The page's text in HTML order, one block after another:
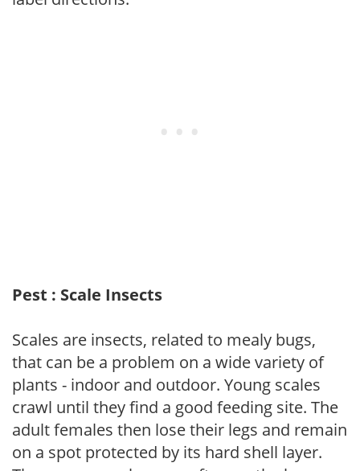
Pest : Scale Insects
Scales are insects, related to mealy bugs,
that can be a problem on a wide variety of
plants - indoor and outdoor. Young scales
crawl until they find a good feeding site. The
adult females then lose their legs and remain
on a spot protected by its hard shell layer.